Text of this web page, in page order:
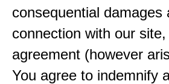
consequential damages
connection with our
agreement (however
You agree to indemnify